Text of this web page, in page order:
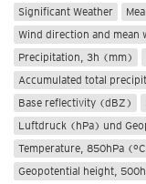
Significant Weather
Wind direction and mean
Precipitation, 3h (mm)
Accumulated total
Base reflectivity (dBZ)
Luftdruck (hPa) und
Temperature, 850hPa
Geopotential height,